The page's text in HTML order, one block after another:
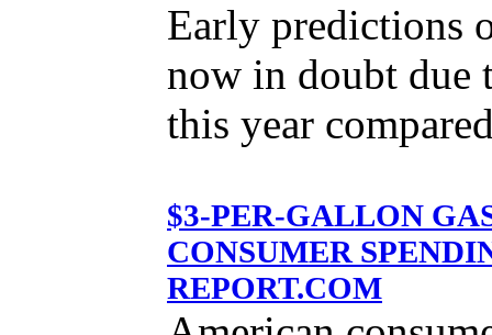
Early predictions
now in doubt due
this year
$3-PER-GALLON
CONSUMER
REPORT.COM